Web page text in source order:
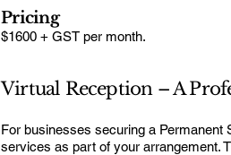
Pricing
$1600 + GST per month.
Virtual Reception – A
For businesses securing a Permanent
services as part of your arrangement.